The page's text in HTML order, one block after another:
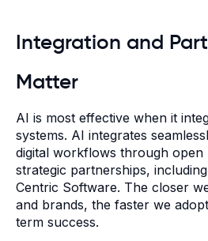
Integration and
Matter
AI is most effective when it
systems. AI integrates
digital workflows through open
strategic partnerships,
Centric Software. The closer
and brands, the faster we
term success.